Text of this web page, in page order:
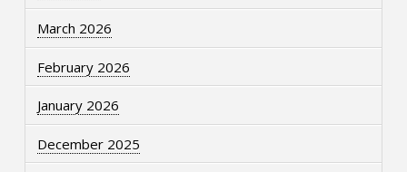
March 2026
February 2026
January 2026
December 2025